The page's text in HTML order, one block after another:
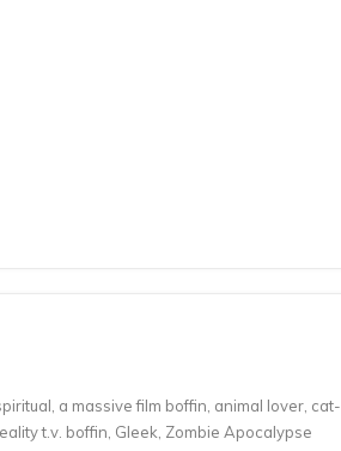
a massive film boffin, animal lover, cat-
t.v. boffin, Gleek, Zombie Apocalypse